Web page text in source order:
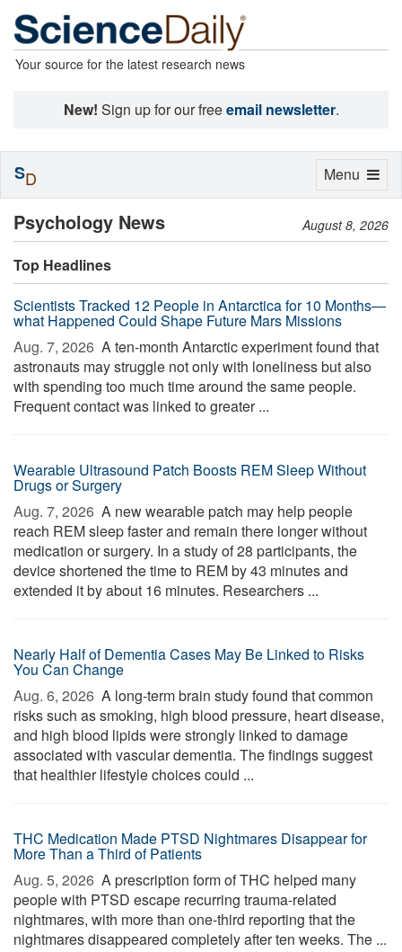
Your source for the latest research news
New! Sign up for our freeemail newsletter.
Psychology News August 8, 2026
Top Headlines
Scientists Tracked 12 People in Antarctica for 10 Months—
what Happened Could Shape Future Mars Missions
Aug. 7, 2026  A ten-month Antarctic experiment found that
astronauts may struggle not only with loneliness but also
with spending too much time around the same people.
Frequent contact was linked to greater ...
Wearable Ultrasound Patch Boosts REM Sleep Without
Drugs or Surgery
Aug. 7, 2026  A new wearable patch may help people
reach REM sleep faster and remain there longer without
medication or surgery. In a study of 28 participants, the
device shortened the time to REM by 43 minutes and
extended it by about 16 minutes. Researchers ...
Nearly Half of Dementia Cases May Be Linked to Risks
You Can Change
Aug. 6, 2026  A long-term brain study found that common
risks such as smoking, high blood pressure, heart disease,
and high blood lipids were strongly linked to damage
associated with vascular dementia. The findings suggest
that healthier lifestyle choices could ...
THC Medication Made PTSD Nightmares Disappear for
More Than a Third of Patients
Aug. 5, 2026  A prescription form of THC helped many
people with PTSD escape recurring trauma-related
nightmares, with more than one-third reporting that the
nightmares disappeared completely after ten weeks. The ...
Toggle
Menu
SD